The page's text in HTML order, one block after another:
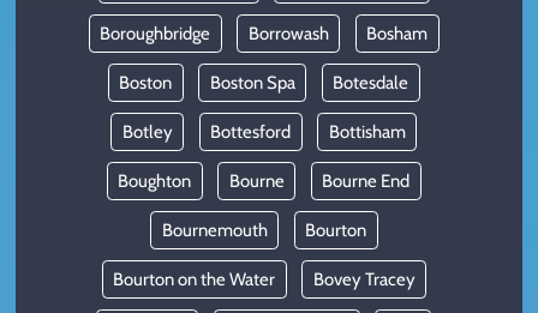
Boroughbridge Borrowash Bosham
Boston Boston Spa Botesdale
Botley Bottesford Bottisham
Boughton Bourne Bourne End
Bournemouth Bourton
Bourton on the Water Bovey Tracey